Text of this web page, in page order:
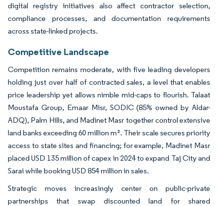
digital registry initiatives also affect contractor selection,
compliance processes, and documentation requirements
across state-linked projects.
Competitive Landscape
Competition remains moderate, with five leading developers
holding just over half of contracted sales, a level that enables
price leadership yet allows nimble mid-caps to flourish. Talaat
Moustafa Group, Emaar Misr, SODIC (85% owned by Aldar-
ADQ), Palm Hills, and Madinet Masr together control extensive
land banks exceeding 60 million m². Their scale secures priority
access to state sites and financing; for example, Madinet Masr
placed USD 135 million of capex in 2024 to expand Taj City and
Sarai while booking USD 854 million in sales.
Strategic moves increasingly center on public-private
partnerships that swap discounted land for shared